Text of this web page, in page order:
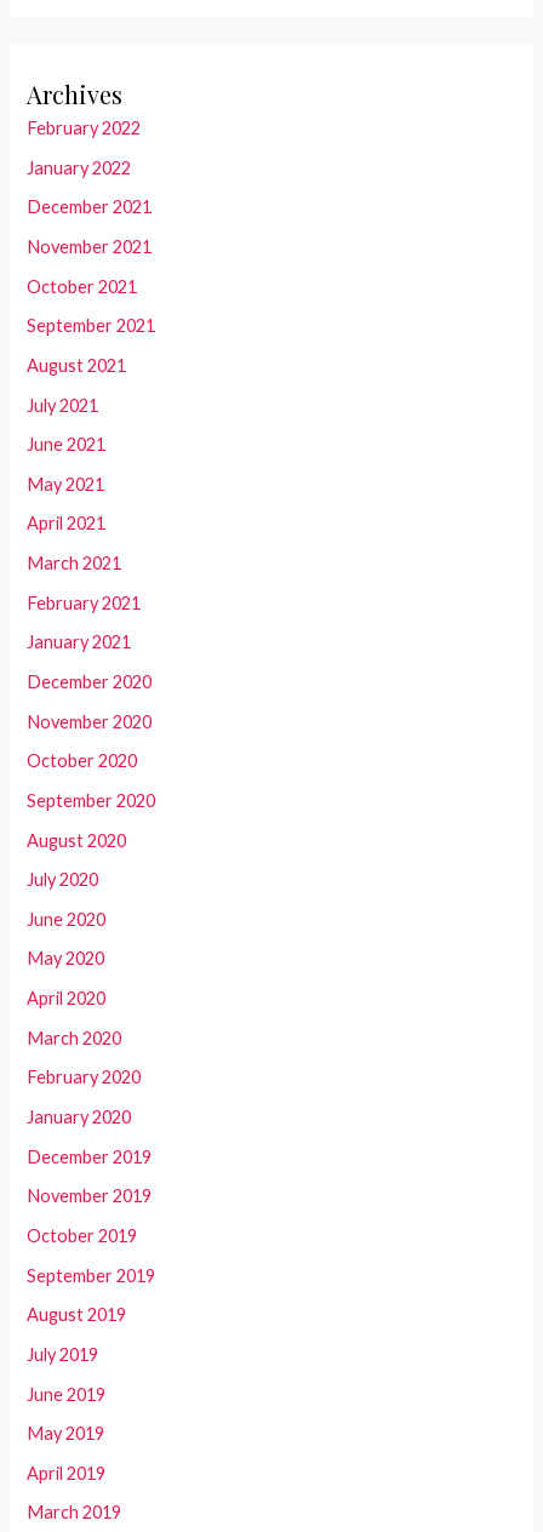
Archives
February 2022
January 2022
December 2021
November 2021
October 2021
September 2021
August 2021
July 2021
June 2021
May 2021
April 2021
March 2021
February 2021
January 2021
December 2020
November 2020
October 2020
September 2020
August 2020
July 2020
June 2020
May 2020
April 2020
March 2020
February 2020
January 2020
December 2019
November 2019
October 2019
September 2019
August 2019
July 2019
June 2019
May 2019
April 2019
March 2019